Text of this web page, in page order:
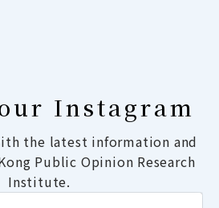
Instagram
the latest information and
Public Opinion Research
Institute.